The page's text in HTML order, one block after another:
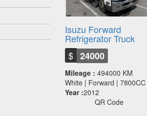
Isuzu Forward
Refrigerator Truck
$ 24000
Mileage : 494000 KM
White | Forward | 7800CC
Year :2012
QR Code